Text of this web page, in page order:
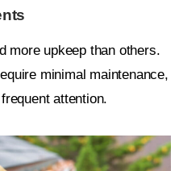
more upkeep than others.
minimal maintenance,
attention.